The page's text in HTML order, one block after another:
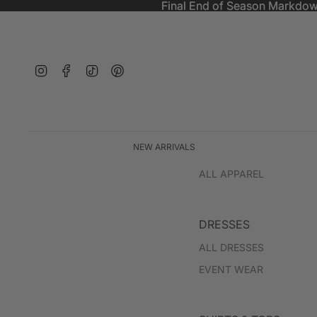
Final End of Season
Final End of Season
InstagramFacebookTikTokPinterest
NEW ARRIVALS
ALL APPAREL
DRESSES
ALL DRESSES
EVENT WEAR